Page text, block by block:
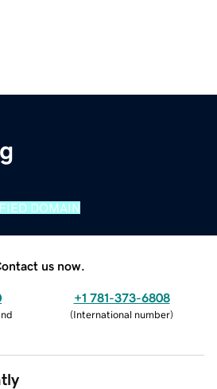
DOMAIN
us now.
+1 781-373-6808
(International number)